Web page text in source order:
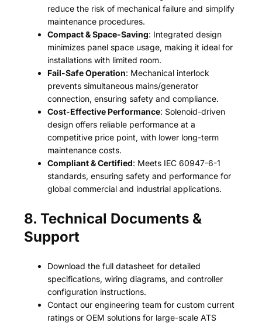
reduce the risk of mechanical failure and simplify
maintenance procedures.
Compact & Space-Saving: Integrated design
minimizes panel space usage, making it ideal for
installations with limited room.
Fail-Safe Operation: Mechanical interlock
prevents simultaneous mains/generator
connection, ensuring safety and compliance.
Cost-Effective Performance: Solenoid-driven
design offers reliable performance at a
competitive price point, with lower long-term
maintenance costs.
Compliant & Certified: Meets IEC 60947-6-1
standards, ensuring safety and performance for
global commercial and industrial applications.
8. Technical Documents &
Support
Download the full datasheet for detailed
specifications, wiring diagrams, and controller
configuration instructions.
Contact our engineering team for custom current
ratings or OEM solutions for large-scale ATS